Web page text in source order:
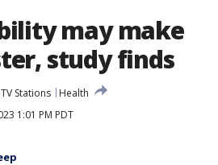
may make
study finds
Stations
Health
1:01 PM PDT